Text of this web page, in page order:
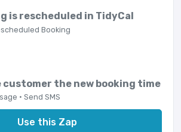
is rescheduled in TidyCal
Booking
customer the new booking time
· Send SMS
Use this Zap